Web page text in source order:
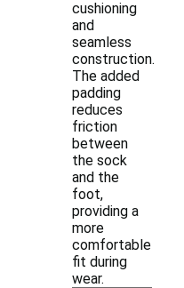
cushioning
and
seamless
construction.
The added
padding
reduces
friction
between
the sock
and the
foot,
providing a
more
comfortable
fit during
wear.